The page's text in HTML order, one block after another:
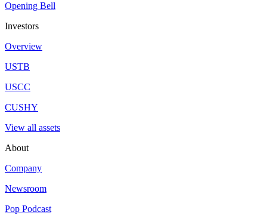
Opening Bell
Investors
Overview
USTB
USCC
CUSHY
View all assets
About
Company
Newsroom
Pop Podcast